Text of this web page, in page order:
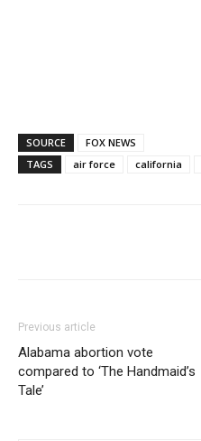
SOURCE
FOX NEWS
TAGS
air force california
Previous article
Alabama abortion vote
compared to ‘The Handmaid’s
Tale’